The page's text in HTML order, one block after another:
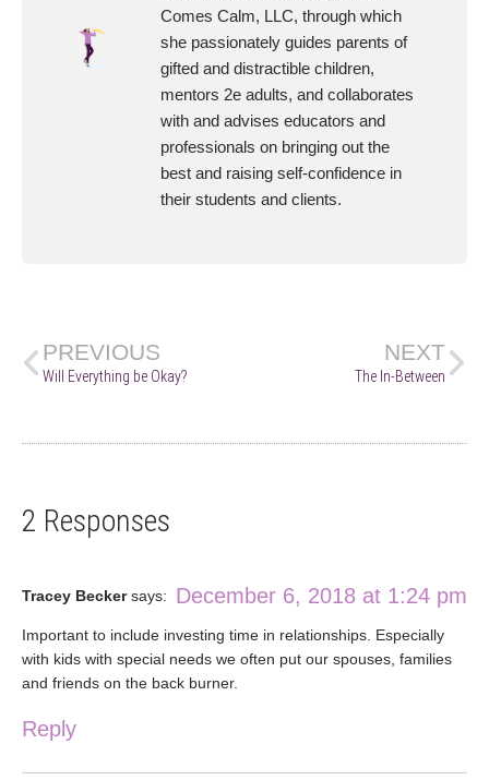
Comes Calm, LLC, through which
she passionately guides parents of
gifted and distractible children,
mentors 2e adults, and collaborates
with and advises educators and
professionals on bringing out the
best and raising self-confidence in
their students and clients.
PREVIOUS
Will Everything be Okay?
NEXT
The In-Between
2 Responses
Tracey Becker says: December 6, 2018 at 1:24 pm
Important to include investing time in relationships. Especially
with kids with special needs we often put our spouses, families
and friends on the back burner.
Reply